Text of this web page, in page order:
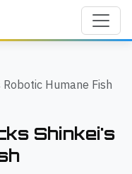
Humane Fish
Shinkei's